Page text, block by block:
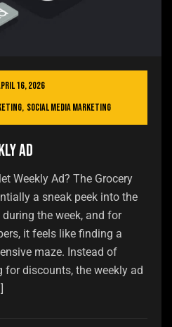
16, 2026
, Social Media Marketing
Ad
Weekly Ad? The Grocery
a sneak peek into the
the week, and for
it feels like finding a
maze. Instead of
discounts, the weekly ad